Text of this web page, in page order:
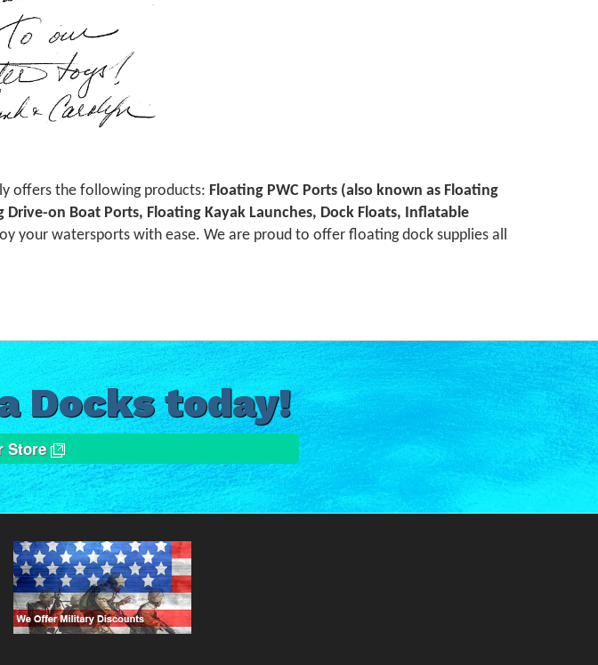
offers the following products: Floating PWC Ports (also known as Floating
on Boat Ports, Floating Kayak Launches, Dock Floats, Inflatable
your watersports with ease. We are proud to offer floating dock supplies all
Docks today!
Store